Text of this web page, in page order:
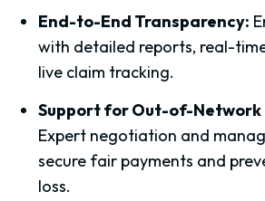
End-to-End Transparency:
with detailed reports, real-
live claim tracking.
Support for Out-of-Network
Expert negotiation and
secure fair payments and
loss.